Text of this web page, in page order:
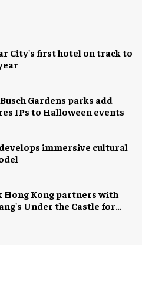
City's first hotel on track to
Gardens parks add
IPs to Halloween events
immersive cultural
Hong Kong partners with
Under the Castle for